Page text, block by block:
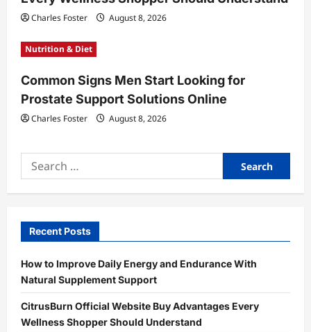
Charles Foster August 8, 2026
Nutrition & Diet
Common Signs Men Start Looking for
Prostate Support Solutions Online
Charles Foster August 8, 2026
Search
for:
Recent Posts
How to Improve Daily Energy and Endurance With
Natural Supplement Support
CitrusBurn Official Website Buy Advantages Every
Wellness Shopper Should Understand